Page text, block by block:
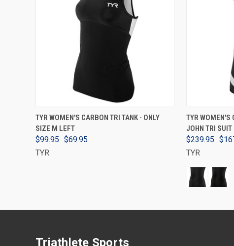
VIEW OPTIONS
TYR WOMEN'S CARBON TRI TANK - ONLY
SIZE M LEFT
$99.95 $69.95
TYR
TYR WOMEN'S
JOHN TRI SUIT
$239.95
TYR
Triathlete Sports